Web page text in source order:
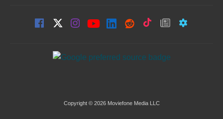
Copyright © 2026 Moviefone Media LLC